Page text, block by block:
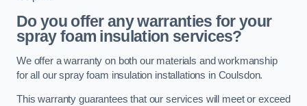
Do you offer any warranties for your
spray foam insulation services?
We offer a warranty on both our materials and workmanship
for all our spray foam insulation installations in Coulsdon.
This warranty guarantees that our services will meet or exceed